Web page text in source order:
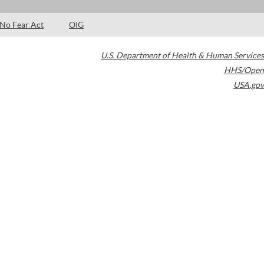
No Fear Act OIG
U.S. Department of Health & Human Services
HHS/Open
USA.gov